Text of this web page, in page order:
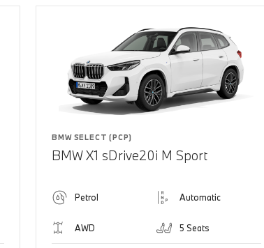
BMW SELECT (PCP)
BMW X1 sDrive20i M Sport
Petrol Automatic
AWD 5 Seats